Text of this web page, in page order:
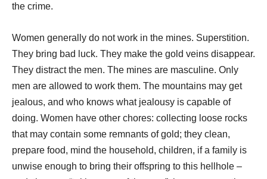
the crime.
Women generally do not work in the mines. Superstition.
They bring bad luck. They make the gold veins disappear.
They distract the men. The mines are masculine. Only
men are allowed to work them. The mountains may get
jealous, and who knows what jealousy is capable of
doing. Women have other chores: collecting loose rocks
that may contain some remnants of gold; they clean,
prepare food, mind the household, children, if a family is
unwise enough to bring their offspring to this hellhole –